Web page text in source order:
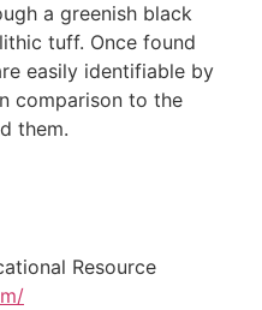
a greenish black
tuff. Once found
easily identifiable by
comparison to the
them.
Resource